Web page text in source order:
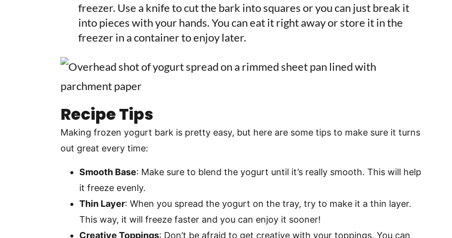
freezer. Use a knife to cut the bark into squares or you can just break it
into pieces with your hands. You can eat it right away or store it in the
freezer in a container to enjoy later.
Recipe Tips
Making frozen yogurt bark is pretty easy, but here are some tips to make sure it turns
out great every time:
Smooth Base: Make sure to blend the yogurt until it’s really smooth. This will help
it freeze evenly.
Thin Layer: When you spread the yogurt on the tray, try to make it a thin layer.
This way, it will freeze faster and you can enjoy it sooner!
Creative Toppings: Don’t be afraid to get creative with your toppings. You can